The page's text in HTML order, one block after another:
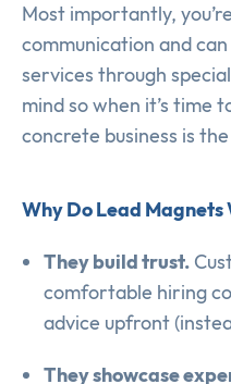
Most importantly,
communication and
services through
mind so when it’s time
concrete business is
Why Do Lead Magnets
They build trust.
comfortable hiring
advice upfront
They showcase